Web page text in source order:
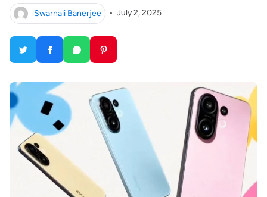
Swarnali Banerjee • July 2, 2025